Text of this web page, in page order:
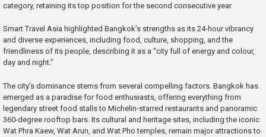
category, retaining its top position for the second consecutive year.
Smart Travel Asia highlighted Bangkok’s strengths as its 24-hour vibrancy
and diverse experiences, including food, culture, shopping, and the
friendliness of its people, describing it as a “city full of energy and colour,
day and night.”
The city’s dominance stems from several compelling factors. Bangkok has
emerged as a paradise for food enthusiasts, offering everything from
legendary street food stalls to Michelin-starred restaurants and panoramic
360-degree rooftop bars. Its cultural and heritage sites, including the iconic
Wat Phra Kaew, Wat Arun, and Wat Pho temples, remain major attractions to